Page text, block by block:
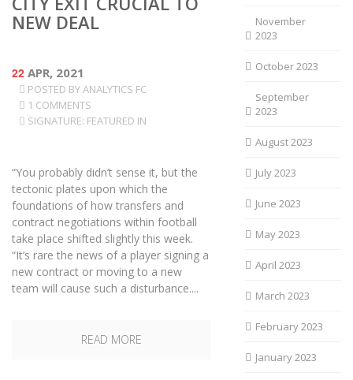
NEW DEAL
22 APR, 2021
POSTED BYANALYTICS FC
1 COMMENTS
SIGNATURE: FEATURED IN
“You probably didn’t sense it, but the
tectonic plates upon which the
foundations of how transfers and
contract negotiations within football
take place shifted slightly this week.
“It’s rare the news of a player signing a
new contract or moving to a new
team will cause such a disturbance....
READ MORE
November
2023
October 2023
September
2023
August 2023
July 2023
June 2023
May 2023
April 2023
March 2023
February 2023
January 2023